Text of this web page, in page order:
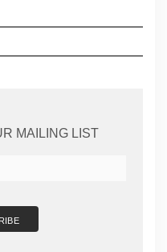
MAILING LIST